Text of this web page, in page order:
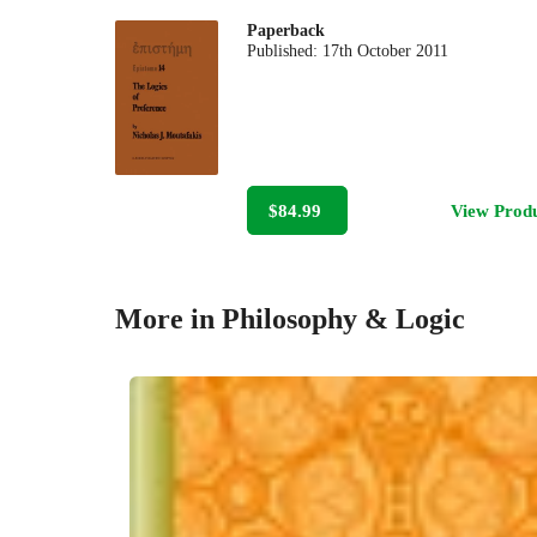
Paperback
Published: 17th October 2011
$84.99 View
More in Philosophy & Logic